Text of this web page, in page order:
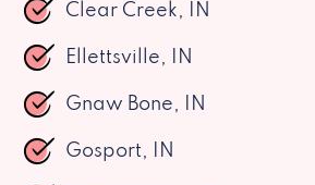
Clear Creek, IN
Ellettsville, IN
Gnaw Bone, IN
Gosport, IN